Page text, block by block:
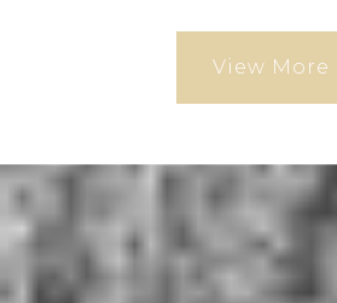
View More